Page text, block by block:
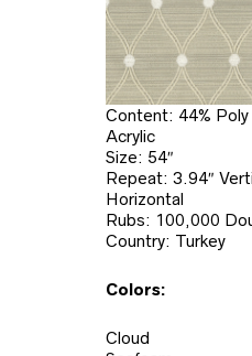
Content: 44%
Acrylic
Size: 54″
Repeat: 3.94″
Horizontal
Rubs: 100,000
Country: Turkey
Colors:
Cloud